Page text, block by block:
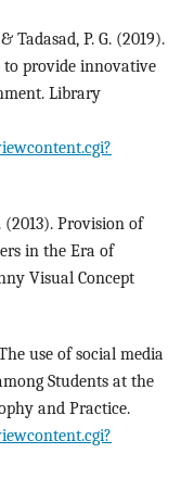
Tadasad, P. G. (2019).
to provide innovative
Library
(2013). Provision of
in the Era of
Visual Concept
use of social media
Students at the
and Practice.